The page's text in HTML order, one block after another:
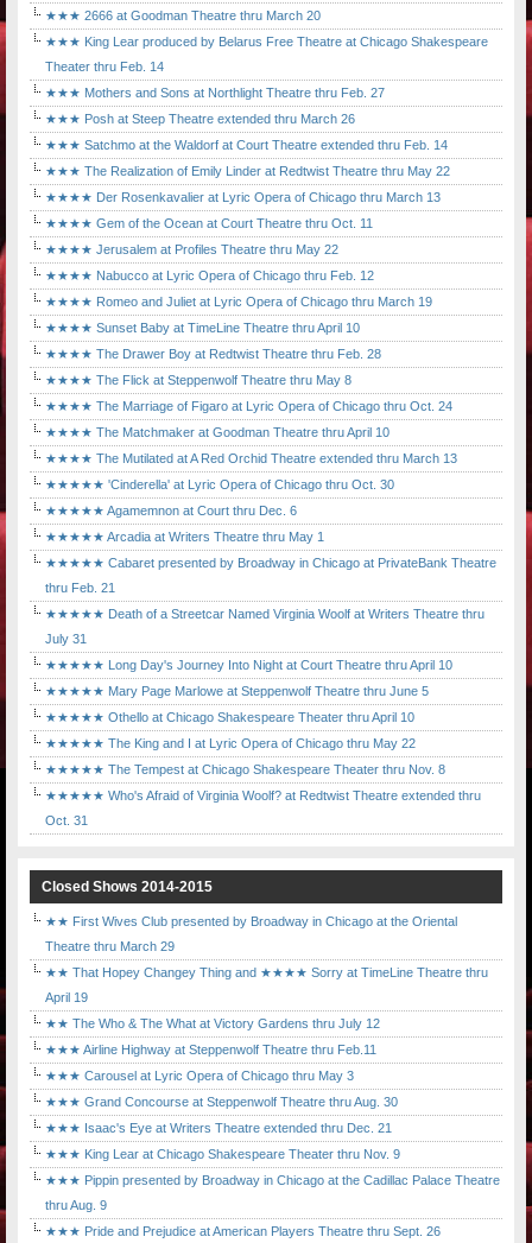
★★★ 2666 at Goodman Theatre thru March 20
★★★ King Lear produced by Belarus Free Theatre at Chicago Shakespeare
Theater thru Feb. 14
★★★ Mothers and Sons at Northlight Theatre thru Feb. 27
★★★ Posh at Steep Theatre extended thru March 26
★★★ Satchmo at the Waldorf at Court Theatre extended thru Feb. 14
★★★ The Realization of Emily Linder at Redtwist Theatre thru May 22
★★★★ Der Rosenkavalier at Lyric Opera of Chicago thru March 13
★★★★ Gem of the Ocean at Court Theatre thru Oct. 11
★★★★ Jerusalem at Profiles Theatre thru May 22
★★★★ Nabucco at Lyric Opera of Chicago thru Feb. 12
★★★★ Romeo and Juliet at Lyric Opera of Chicago thru March 19
★★★★ Sunset Baby at TimeLine Theatre thru April 10
★★★★ The Drawer Boy at Redtwist Theatre thru Feb. 28
★★★★ The Flick at Steppenwolf Theatre thru May 8
★★★★ The Marriage of Figaro at Lyric Opera of Chicago thru Oct. 24
★★★★ The Matchmaker at Goodman Theatre thru April 10
★★★★ The Mutilated at A Red Orchid Theatre extended thru March 13
★★★★★ 'Cinderella' at Lyric Opera of Chicago thru Oct. 30
★★★★★ Agamemnon at Court thru Dec. 6
★★★★★ Arcadia at Writers Theatre thru May 1
★★★★★ Cabaret presented by Broadway in Chicago at PrivateBank Theatre
thru Feb. 21
★★★★★ Death of a Streetcar Named Virginia Woolf at Writers Theatre thru
July 31
★★★★★ Long Day's Journey Into Night at Court Theatre thru April 10
★★★★★ Mary Page Marlowe at Steppenwolf Theatre thru June 5
★★★★★ Othello at Chicago Shakespeare Theater thru April 10
★★★★★ The King and I at Lyric Opera of Chicago thru May 22
★★★★★ The Tempest at Chicago Shakespeare Theater thru Nov. 8
★★★★★ Who's Afraid of Virginia Woolf? at Redtwist Theatre extended thru
Oct. 31
Closed Shows 2014-2015
★★ First Wives Club presented by Broadway in Chicago at the Oriental
Theatre thru March 29
★★ That Hopey Changey Thing and ★★★★ Sorry at TimeLine Theatre thru
April 19
★★ The Who & The What at Victory Gardens thru July 12
★★★ Airline Highway at Steppenwolf Theatre thru Feb.11
★★★ Carousel at Lyric Opera of Chicago thru May 3
★★★ Grand Concourse at Steppenwolf Theatre thru Aug. 30
★★★ Isaac's Eye at Writers Theatre extended thru Dec. 21
★★★ King Lear at Chicago Shakespeare Theater thru Nov. 9
★★★ Pippin presented by Broadway in Chicago at the Cadillac Palace Theatre
thru Aug. 9
★★★ Pride and Prejudice at American Players Theatre thru Sept. 26